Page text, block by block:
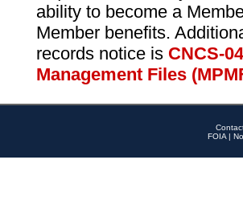
ability to become a
Member benefits.
records notice is CNCS-
Management Files
FOIA |